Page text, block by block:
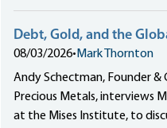
Debt, Gold, and the
08/03/2026• Mark Thornton
Andy Schectman, Founder &
Precious Metals, interviews
at the Mises Institute, to